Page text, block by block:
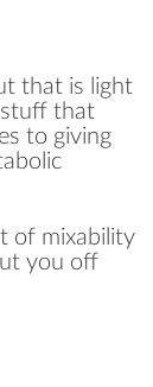
that is light
that
to giving
of mixability
you off